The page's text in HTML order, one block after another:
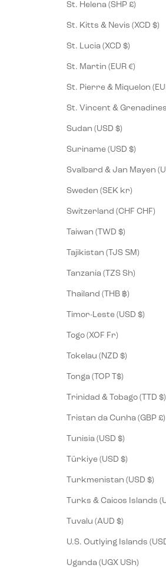
St. Helena (SHP £)
St. Kitts & Nevis (XCD $)
St. Lucia (XCD $)
St. Martin (EUR €)
Sudan (USD $)
Suriname (USD $)
Sweden (SEK kr)
Switzerland (CHF CHF)
Taiwan (TWD $)
Tajikistan (TJS ЅМ)
Tanzania (TZS Sh)
Thailand (THB ฿)
Timor-Leste (USD $)
Togo (XOF Fr)
Tokelau (NZD $)
Tonga (TOP T$)
Trinidad & Tobago (TTD $)
Tristan da Cunha (GBP £)
Tunisia (USD $)
Türkiye (USD $)
Turkmenistan (USD $)
Tuvalu (AUD $)
Uganda (UGX USh)